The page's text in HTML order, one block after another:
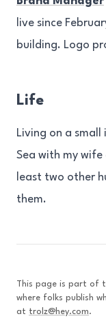
live since
building. Logo
Life
Living on a
Sea with my
least two other
them.
This page is part of
where folks publish
at trolz@hey.com.